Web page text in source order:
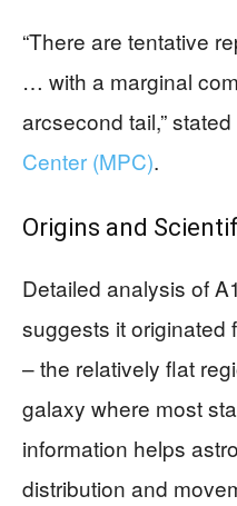
“There are tentative
… with a marginal
arcsecond tail,” stated
Center (MPC).
Origins and
Detailed analysis of
suggests it originated
– the relatively flat
galaxy where most
information helps
distribution and